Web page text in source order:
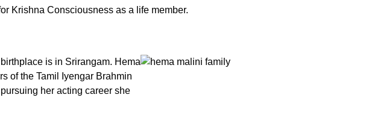
Krishna Consciousness as a life member.
is in Srirangam. Hema
of the Tamil Iyengar Brahmin
her acting career she